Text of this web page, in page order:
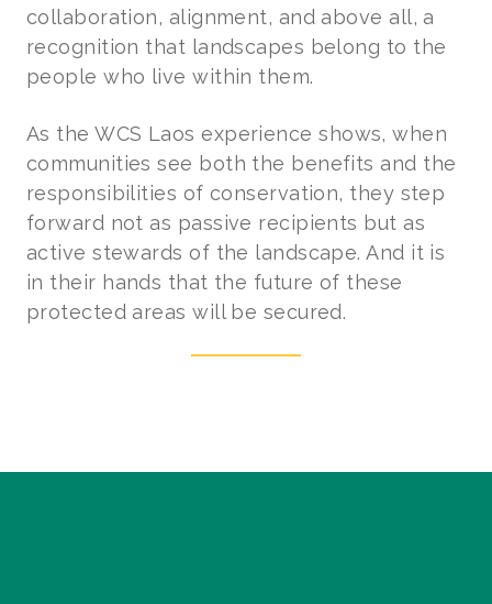
collaboration, alignment, and above all, a
recognition that landscapes belong to the
people who live within them.
As the WCS Laos experience shows, when
communities see both the benefits and the
responsibilities of conservation, they step
forward not as passive recipients but as
active stewards of the landscape. And it is
in their hands that the future of these
protected areas will be secured.